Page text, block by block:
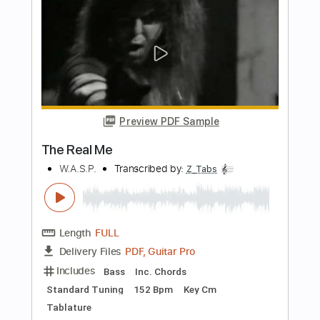
The Howard Stern Show
Transcribed by:yorgos_d
Length FULL
Delivery Files PDF, Guitar Pro
Guitar Pro 7
Standard Tuning Capo 7th fret
76 Bpm
Instant Delivery
$7.50